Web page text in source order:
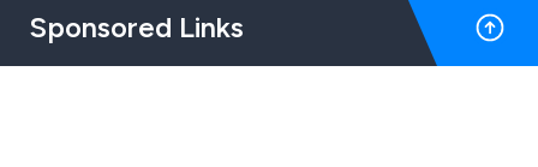
Sponsored Links